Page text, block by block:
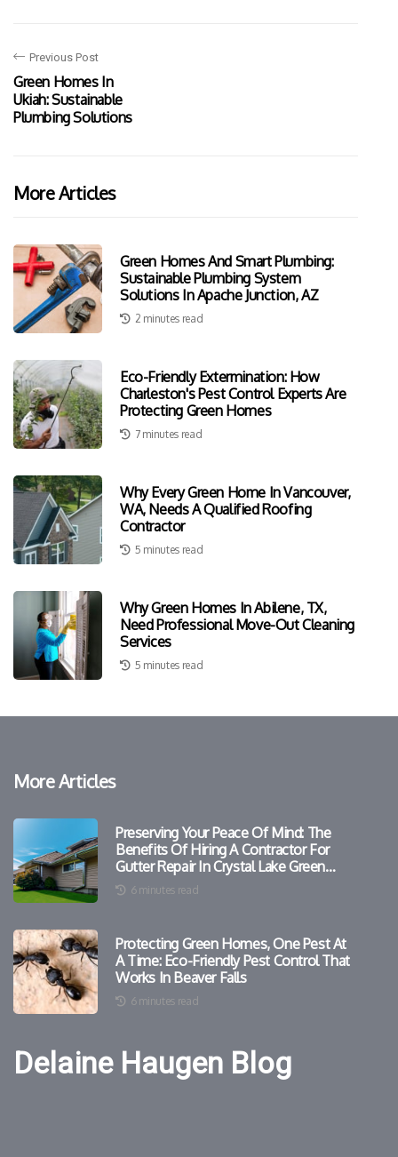
Previous Post
Green Homes In
Ukiah: Sustainable
Plumbing Solutions
More Articles
Green Homes And Smart Plumbing:
Sustainable Plumbing System
Solutions In Apache Junction, AZ
2 minutes read
Eco-Friendly Extermination: How
Charleston's Pest Control Experts Are
Protecting Green Homes
7 minutes read
Why Every Green Home In Vancouver,
WA, Needs A Qualified Roofing
Contractor
5 minutes read
Why Green Homes In Abilene, TX,
Need Professional Move-Out Cleaning
Services
5 minutes read
More Articles
Preserving Your Peace Of Mind: The
Benefits Of Hiring A Contractor For
Gutter Repair In Crystal Lake Green
Homes
6 minutes read
Protecting Green Homes, One Pest At
A Time: Eco-Friendly Pest Control That
Works In Beaver Falls
6 minutes read
Delaine Haugen Blog